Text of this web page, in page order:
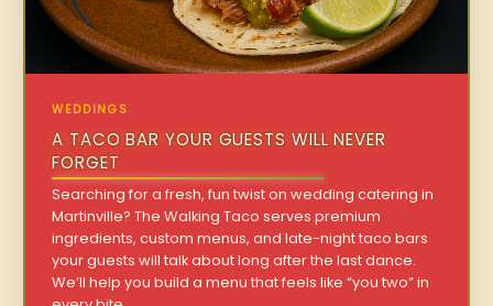
WEDDINGS
A TACO BAR YOUR GUESTS WILL NEVER
FORGET
Searching for a fresh, fun twist on wedding catering in
Martinville? The Walking Taco serves premium
ingredients, custom menus, and late-night taco bars
your guests will talk about long after the last dance.
We’ll help you build a menu that feels like “you two” in